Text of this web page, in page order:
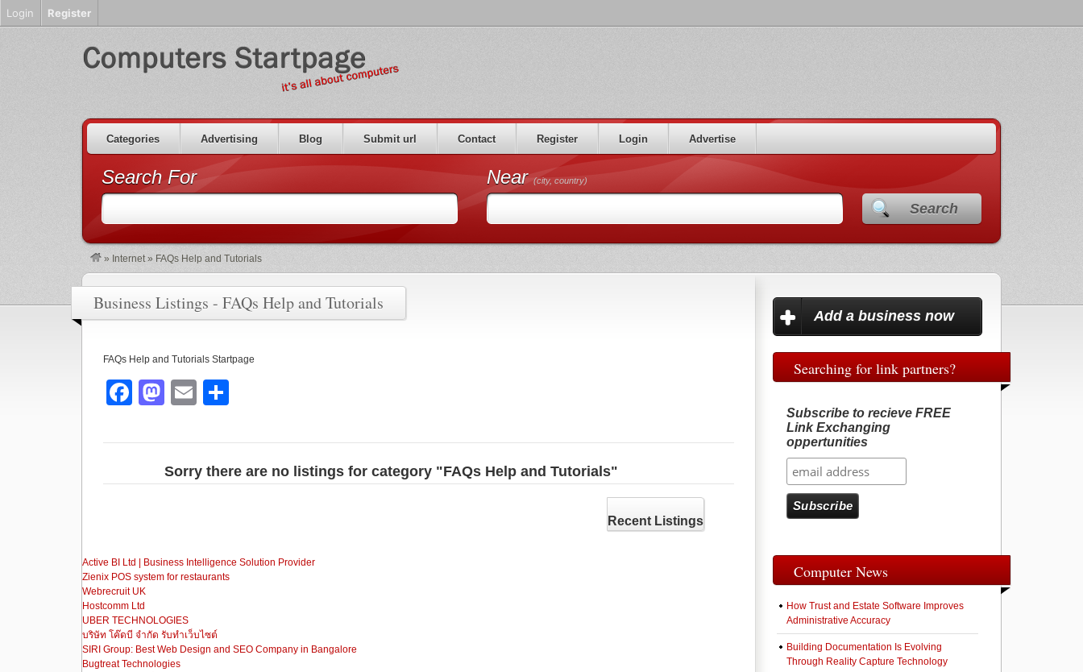
Categories Advertising Blog Submit url Contact Register Login Advertise
Search For Near(city, country)
Search
» Internet » FAQs Help and Tutorials
Business Listings - FAQs Help and Tutorials
FAQs Help and Tutorials Startpage
F
c
k
M
st
o
E
ail ar
e
Sorry there are no listings for category "FAQs Help and Tutorials"
Recent Listings
Active BI Ltd | Business Intelligence Solution Provider
Zienix POS system for restaurants
Webrecruit UK
Hostcomm Ltd
UBER TECHNOLOGIES
บริษัท โค๊ดบี จำกัด รับทำเว็บไซต์
SIRI Group: Best Web Design and SEO Company in Bangalore
Bugtreat Technologies
Add a business now
Searching for link partners?
Subscribe to recieve FREE
Link Exchanging
oppertunities
Computer News
How Trust and Estate Software Improves
Administrative Accuracy
Building Documentation Is Evolving
Through Reality Capture Technology
Login Register